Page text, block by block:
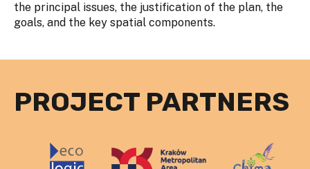
the principal issues, the justification of the plan, the
goals, and the key spatial components.
PROJECT PARTNERS